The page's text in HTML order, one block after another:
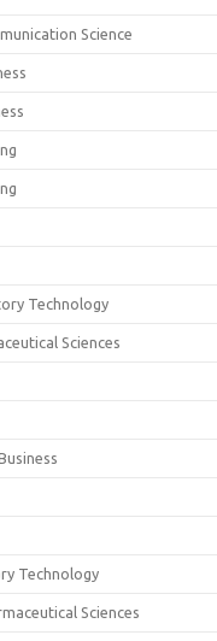
Science
Technology
Sciences
Technology
Sciences